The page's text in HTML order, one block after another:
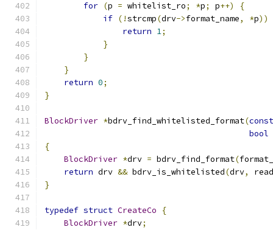
for (p = whitelist_ro; *p; p++)
{
if (!strcmp(drv->format_name, *p))
return 1;
}
}
}
return 0;
}
BlockDriver *bdrv_find_whitelisted_format(const
bool
{
BlockDriver *drv = bdrv_find_format(
return drv && bdrv_is_whitelisted(drv,
}
typedef struct CreateCo
{
BlockDriver *drv;